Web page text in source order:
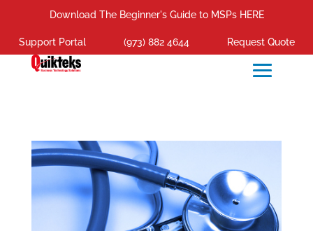
Download The Beginner's Guide to MSPs HERE
Support Portal (973) 882 4644 Request Quote